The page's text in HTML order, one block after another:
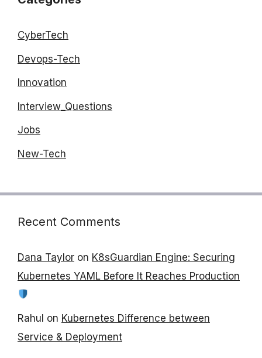
CyberTech
Devops-Tech
Innovation
Interview_Questions
Jobs
New-Tech
Recent Comments
Dana Taylor on K8sGuardian Engine: Securing
Kubernetes YAML Before It Reaches Production
Rahul on Kubernetes Difference between
Service & Deployment